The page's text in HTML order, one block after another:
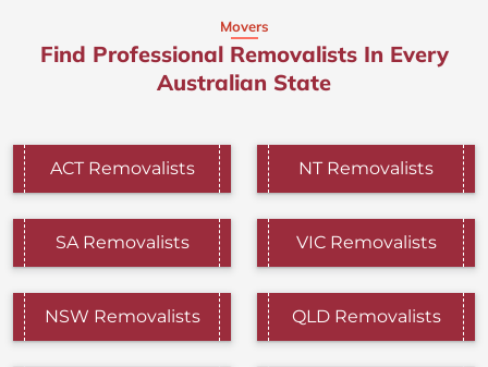
Movers
Find Professional Removalists In Every
Australian State
ACT Removalists NT Removalists
SA Removalists VIC Removalists
NSW Removalists QLD Removalists